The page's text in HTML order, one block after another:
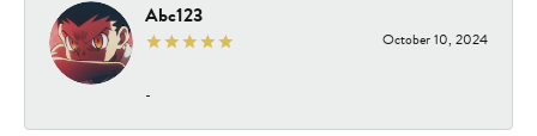
Abc123
October 10, 2024
-